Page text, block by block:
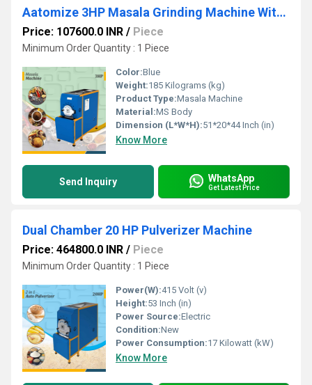
Aatomize 3HP Masala Grinding Machine Without Cyclone Double Chamber
Price: 107600.0 INR / Piece
Minimum Order Quantity : 1 Piece
Color:Blue
Weight:185 Kilograms (kg)
Product Type:Masala Machine
Material:MS Body
Dimension (L*W*H):51*20*44 Inch (in)
Know More
Send Inquiry WhatsApp
Get Latest Price
Dual Chamber 20 HP Pulverizer Machine
Price: 464800.0 INR / Piece
Minimum Order Quantity : 1 Piece
Power(W):415 Volt (v)
Height:53 Inch (in)
Power Source:Electric
Condition:New
Power Consumption:17 Kilowatt (kW)
Know More